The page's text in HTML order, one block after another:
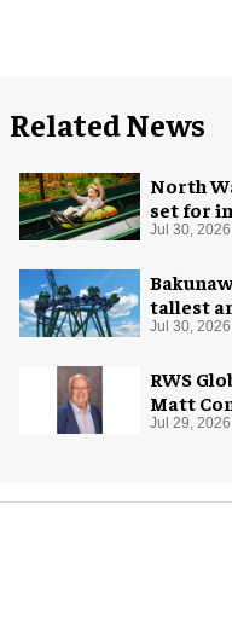
Related News
North
set for
Jul 30, 2026
tallest
coaster
Jul 30, 2026
RWS
Matt
global
Jul 29, 2026